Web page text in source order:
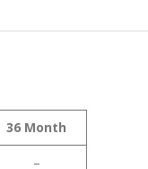
36 Month
–